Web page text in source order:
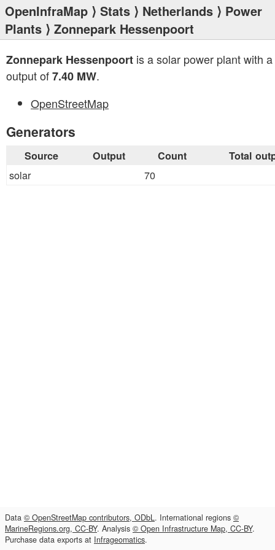
OpenInfraMap ⟩ Stats ⟩ Netherlands ⟩ Power
Plants ⟩ Zonnepark Hessenpoort
Zonnepark Hessenpoort is a solar power plant with
output of7.40 MW.
OpenStreetMap
Generators
Source Output Count Total
solar 70
Data © OpenStreetMap contributors, ODbL. International regions ©
MarineRegions.org, CC-BY. Analysis © Open Infrastructure Map, CC-BY.
Purchase data exports at Infrageomatics.